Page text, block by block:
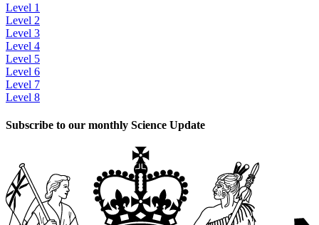
Level 1
Level 2
Level 3
Level 4
Level 5
Level 6
Level 7
Level 8
Subscribe to our monthly Science Update